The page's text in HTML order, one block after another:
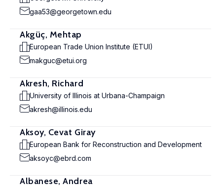
gaa53@georgetown.edu
Akgüç, Mehtap
European Trade Union Institute (ETUI)
makguc@etui.org
Akresh, Richard
University of Illinois at Urbana-Champaign
akresh@illinois.edu
Aksoy, Cevat Giray
European Bank for Reconstruction and Development
aksoyc@ebrd.com
Albanese, Andrea